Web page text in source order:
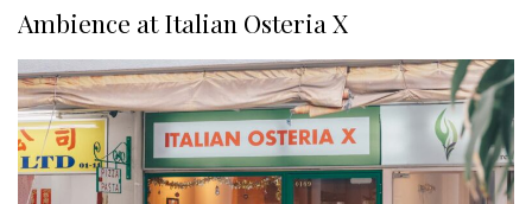
Ambience at Italian Osteria X